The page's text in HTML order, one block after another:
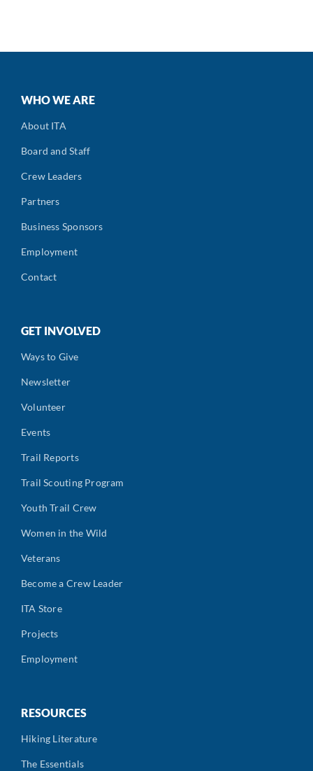
WHO WE ARE
About ITA
Board and Staff
Crew Leaders
Partners
Business Sponsors
Employment
Contact
GET INVOLVED
Ways to Give
Newsletter
Volunteer
Events
Trail Reports
Trail Scouting Program
Youth Trail Crew
Women in the Wild
Veterans
Become a Crew Leader
ITA Store
Projects
Employment
RESOURCES
Hiking Literature
The Essentials